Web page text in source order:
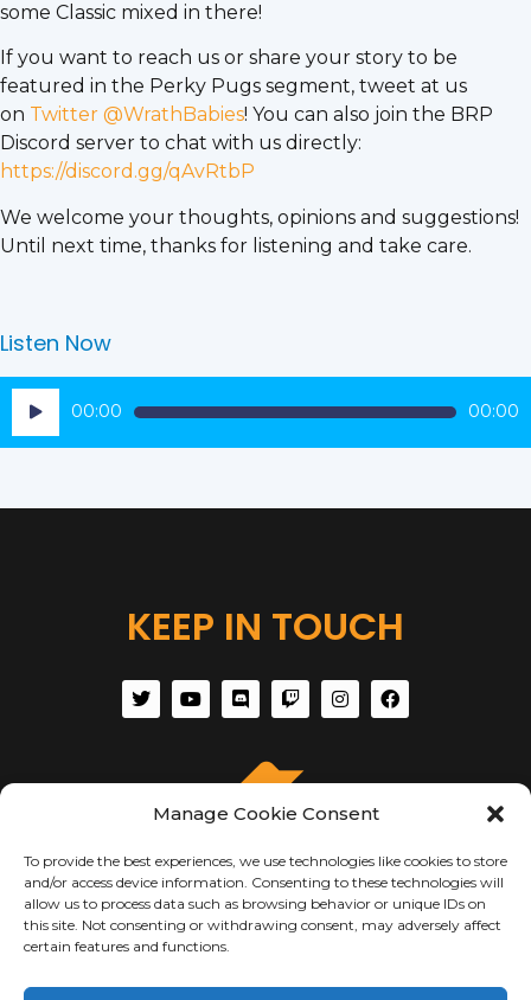
Manage Cookie Consent
To provide the best experiences, we use technologies like cookies to store
and/or access device information. Consenting to these technologies will
allow us to process data such as browsing behavior or unique IDs on
this site. Not consenting or withdrawing consent, may adversely affect
certain features and functions.
some Classic mixed in there!
If you want to reach us or share your story to be
featured in the Perky Pugs segment, tweet at us
on Twitter @WrathBabies! You can also join the BRP
Discord server to chat with us directly:
https://discord.gg/qAvRtbP
We welcome your thoughts, opinions and suggestions!
Until next time, thanks for listening and take care.
Listen Now
Audio
00:00 00:00
ABOUT US
KEEP IN TOUCH